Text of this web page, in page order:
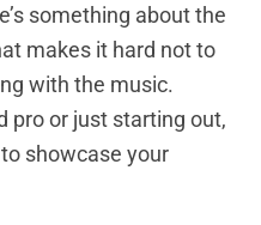
something about the
makes it hard not to
with the music.
pro or just starting out,
showcase your